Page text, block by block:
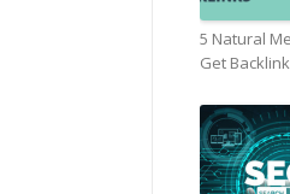
5 Natural
Get